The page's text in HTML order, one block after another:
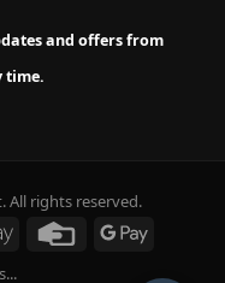
and offers from
time.
All rights reserved.